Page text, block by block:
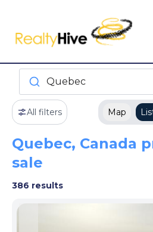
Quebec
All filters Map
Quebec, Canada
sale
386 results